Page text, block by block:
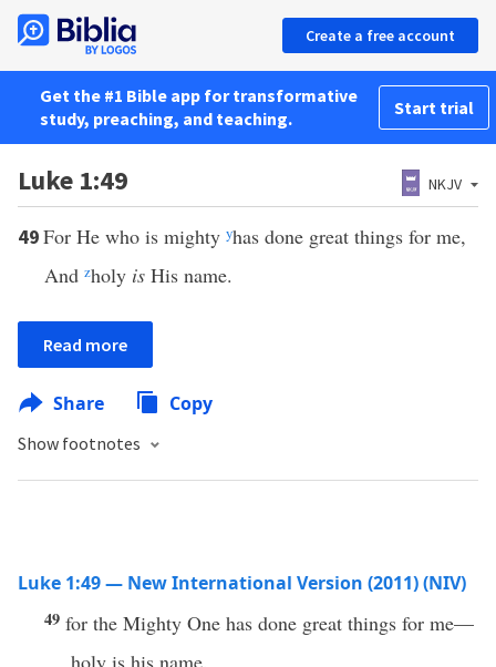
Create a free account
Get the #1 Bible app for transformative
study, preaching, and teaching.
Start trial
Luke 1:49 NKJV
49For He who is mighty yhas done great things for me,
And zholy is His name.
Read more
Share Copy
Show footnotes
Luke 1:49 — New International Version (2011) (NIV)
49 for the Mighty One has done great things for me—
holy is his name.